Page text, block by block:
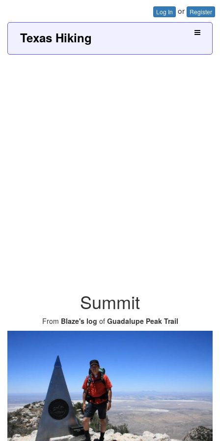
Log In or Register
Texas Hiking
Summit
From Blaze's log of Guadalupe Peak Trail